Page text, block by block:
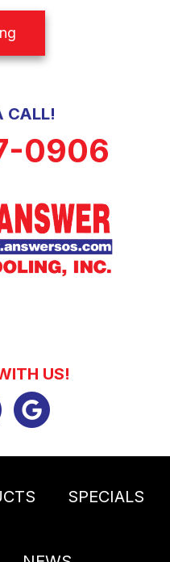
CALL!
0906
US!
SPECIALS